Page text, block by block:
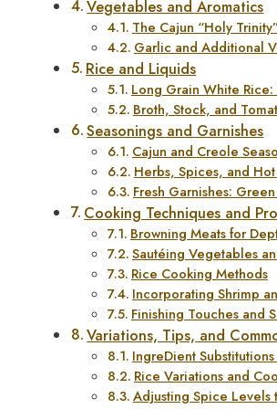
Vegetables and Aromatics
The Cajun “Holy
Garlic and Additional
Rice and Liquids
Long Grain White
Broth, Stock, and
Seasonings and Garnishes
Cajun and Creole
Herbs, Spices, and
Fresh Garnishes:
Cooking Techniques and
Browning Meats for
Sautéing Vegetables
Rice Cooking Methods
Incorporating Shrimp
Finishing Touches and
Variations, Tips, and
IngreDient
Rice Variations and
Adjusting Spice Levels